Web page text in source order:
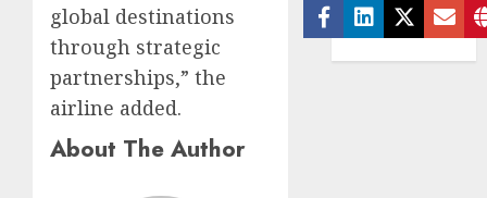
global destinations
through strategic
partnerships,” the
airline added.
About The Author
Facebook
Linkedin
Twitter